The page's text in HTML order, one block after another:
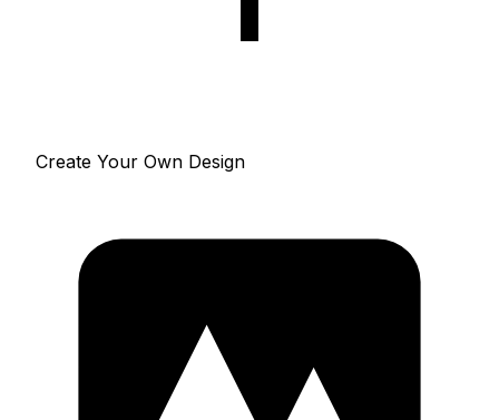
Create Your Own Design